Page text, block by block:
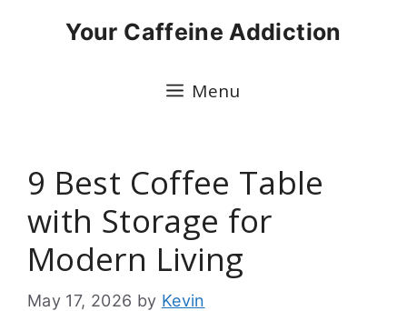
Your Caffeine Addiction
Menu
9 Best Coffee Table
with Storage for
Modern Living
May 17, 2026 by Kevin